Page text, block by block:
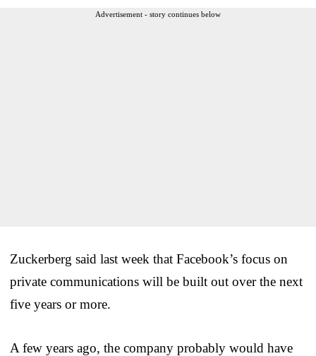
Advertisement - story continues below
Zuckerberg said last week that Facebook’s focus on
private communications will be built out over the next
five years or more.
A few years ago, the company probably would have